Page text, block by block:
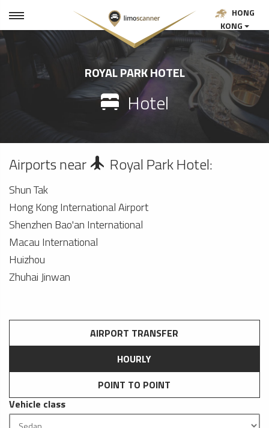
HONG
KONG
ROYAL PARK HOTEL
Hotel
Airports near Royal Park Hotel:
Shun Tak
Hong Kong International Airport
Shenzhen Bao'an International
Macau International
Huizhou
Zhuhai Jinwan
AIRPORT TRANSFER
HOURLY
POINT TO POINT
Vehicle class